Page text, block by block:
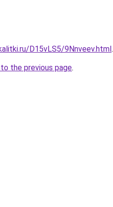
D15vLS5/9Nnveev.html.
the previous page.